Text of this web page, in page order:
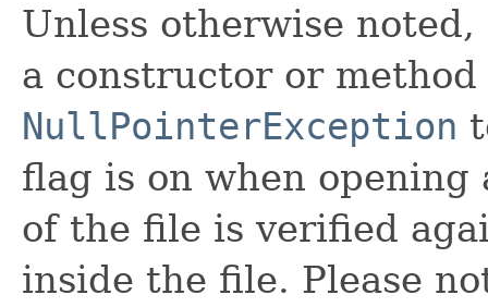
Unless otherwise
a constructor or
NullPointerException
flag is on when
of the file is verified
inside the file. Please